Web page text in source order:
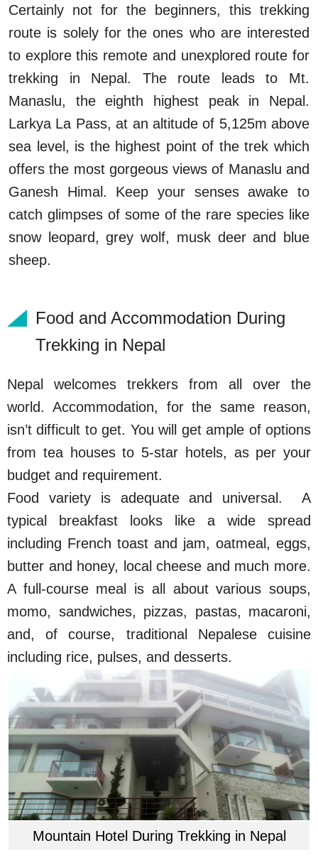
Certainly not for the beginners, this trekking
route is solely for the ones who are interested
to explore this remote and unexplored route for
trekking in Nepal. The route leads to Mt.
Manaslu, the eighth highest peak in Nepal.
Larkya La Pass, at an altitude of 5,125m above
sea level, is the highest point of the trek which
offers the most gorgeous views of Manaslu and
Ganesh Himal. Keep your senses awake to
catch glimpses of some of the rare species like
snow leopard, grey wolf, musk deer and blue
sheep.
Food and Accommodation During
Trekking in Nepal
Nepal welcomes trekkers from all over the
world. Accommodation, for the same reason,
isn’t difficult to get. You will get ample of options
from tea houses to 5-star hotels, as per your
budget and requirement.
Food variety is adequate and universal. A
typical breakfast looks like a wide spread
including French toast and jam, oatmeal, eggs,
butter and honey, local cheese and much more.
A full-course meal is all about various soups,
momo, sandwiches, pizzas, pastas, macaroni,
and, of course, traditional Nepalese cuisine
including rice, pulses, and desserts.
Mountain Hotel During Trekking in Nepal